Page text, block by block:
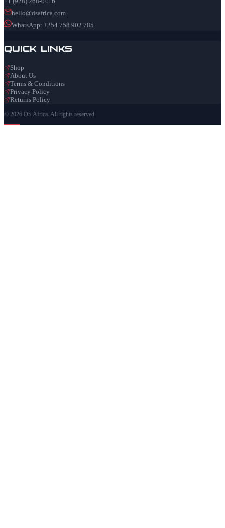
hello@dsafrica.com
WhatsApp: +254 758 902 785
Quick Links
Shop
About Us
Terms & Conditions
Privacy Policy
Returns Policy
© 2026 DS Africa. All rights reserved.